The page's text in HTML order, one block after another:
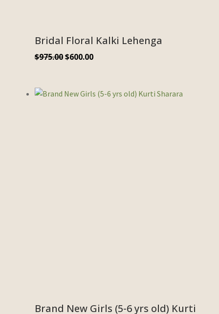
Bridal Floral Kalki Lehenga
$975.00$600.00
Brand New Girls (5-6 yrs old) Kurti